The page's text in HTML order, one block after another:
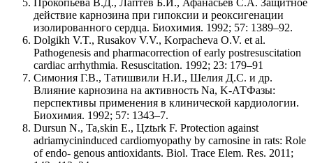
Прокопьева В.Д., Лаптев Б.И., Афанасьев С.А. Защитное
действие карнозина при гипоксии и реоксигенации
изолированного сердца. Биохимия. 1992; 57: 1389–92.
Dolgikh V.T., Rusakov V.V., Korpacheva O.V. et al.
Pathogenesis and pharmacorrection of early postresuscitation
cardiac arrhythmia. Resuscitation. 1992; 23: 179–91
Симония Г.В., Татишвили Н.И., Шелия Д.С. и др.
Влияние карнозина на активность Na, K-АТФазы:
перспективы применения в клинической кардиологии.
Биохимия. 1992; 57: 1343–7.
Dursun N., Ta,skin E., Цztьrk F. Protection against
adriamycininduced cardiomyopathy by carnosine in rats: Role
of endo- genous antioxidants. Biol. Trace Elem. Res. 2011;